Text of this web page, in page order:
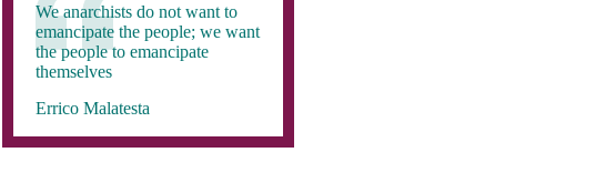
We anarchists do not want to
emancipate the people; we want
the people to emancipate
themselves
Errico Malatesta